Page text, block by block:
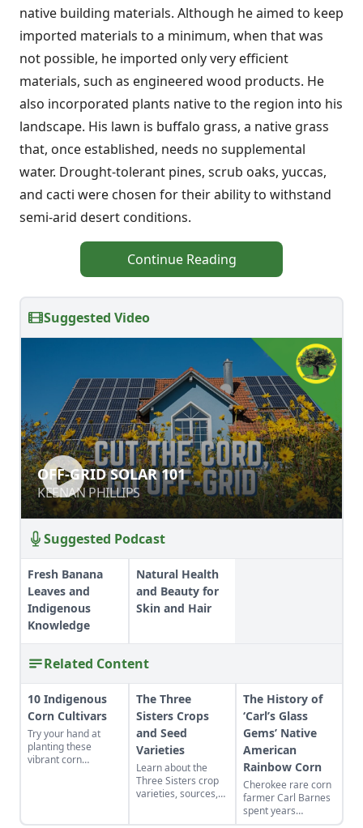
native building materials. Although he aimed to keep
imported materials to a minimum, when that was
not possible, he imported only very efficient
materials, such as engineered wood products. He
also incorporated plants native to the region into his
landscape. His lawn is buffalo grass, a native grass
that, once established, needs no supplemental
water. Drought-tolerant pines, scrub oaks, yuccas,
and cacti were chosen for their ability to withstand
semi-arid desert conditions.
Continue Reading
Suggested Video
OFF-GRID SOLAR 101
KEENAN PHILLIPS
OFF-GRID SOLAR 101
KEENAN PHILLIPS
Suggested Podcast
Fresh Banana
Leaves and
Indigenous
Knowledge
Natural Health
and Beauty for
Skin and Hair
Related Content
10 Indigenous
Corn Cultivars
Try your hand at
planting these
vibrant corn
generations.
The Three
Sisters Crops
and Seed
Varieties
Learn about the
Three Sisters crop
varieties, sources,
The History of
‘Carl’s Glass
Gems’ Native
American
Rainbow Corn
Cherokee rare corn
farmer Carl Barnes
spent years
isolating Native